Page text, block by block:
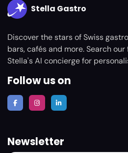
Stella Gastro
Discover the stars of Swiss
bars, cafés and more. Search
Stella's AI concierge for
Follow us on
Newsletter